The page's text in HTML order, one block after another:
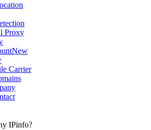
Proxy
New
Carrier
IPinfo?